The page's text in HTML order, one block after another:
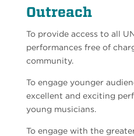
Outreach
To provide access to all
performances free of
community.
To engage younger
excellent and exciting
young musicians.
To engage with the